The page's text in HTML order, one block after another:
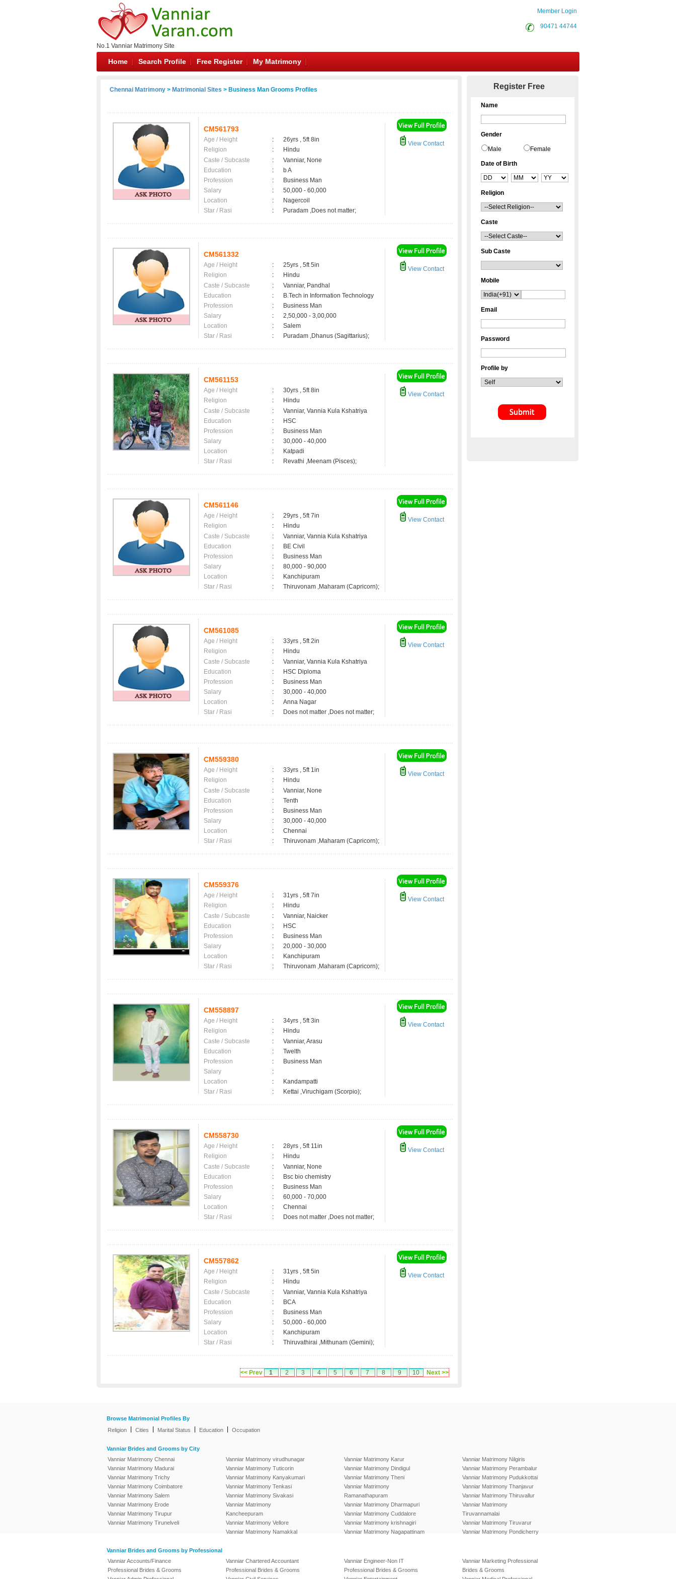
No.1 Vanniar Matrimony Site
Member Login
90471 44744
Home Search Profile Free Register My Matrimony
Chennai Matrimony > Matrimonial Sites > Business Man Grooms Profiles
CM561793
Age / Height :
26yrs , 5ft 8in
Religion
:
Hindu
Caste / Subcaste
:
Vanniar, None
Education
:
b A
Profession
:
Business Man
Salary
:
50,000 - 60,000
Location
:
Nagercoil
Star / Rasi
: Puradam ,Does not matter;
View Contact
CM561332
Age / Height :
25yrs , 5ft 5in
Religion
:
Hindu
Caste / Subcaste
:
Vanniar, Pandhal
Education
:
B.Tech in Information Technology
Profession
:
Business Man
Salary
:
2,50,000 - 3,00,000
Location
:
Salem
Star / Rasi
: Puradam ,Dhanus (Sagittarius);
View Contact
CM561153
Age / Height :
30yrs , 5ft 8in
Religion
:
Hindu
Caste / Subcaste
:
Vanniar, Vannia Kula Kshatriya
Education
:
HSC
Profession
:
Business Man
Salary
:
30,000 - 40,000
Location
:
Katpadi
Star / Rasi
: Revathi ,Meenam (Pisces);
View Contact
CM561146
Age / Height :
29yrs , 5ft 7in
Religion
:
Hindu
Caste / Subcaste
:
Vanniar, Vannia Kula Kshatriya
Education
:
BE Civil
Profession
:
Business Man
Salary
:
80,000 - 90,000
Location
:
Kanchipuram
Star / Rasi
: Thiruvonam ,Maharam (Capricorn);
View Contact
CM561085
Age / Height :
33yrs , 5ft 2in
Religion
:
Hindu
Caste / Subcaste
:
Vanniar, Vannia Kula Kshatriya
Education
:
HSC Diploma
Profession
:
Business Man
Salary
:
30,000 - 40,000
Location
:
Anna Nagar
Star / Rasi
: Does not matter ,Does not matter;
View Contact
CM559380
Age / Height :
33yrs , 5ft 1in
Religion
:
Hindu
Caste / Subcaste
:
Vanniar, None
Education
:
Tenth
Profession
:
Business Man
Salary
:
30,000 - 40,000
Location
:
Chennai
Star / Rasi
: Thiruvonam ,Maharam (Capricorn);
View Contact
CM559376
Age / Height :
31yrs , 5ft 7in
Religion
:
Hindu
Caste / Subcaste
:
Vanniar, Naicker
Education
:
HSC
Profession
:
Business Man
Salary
:
20,000 - 30,000
Location
:
Kanchipuram
Star / Rasi
: Thiruvonam ,Maharam (Capricorn);
View Contact
CM558897
Age / Height :
34yrs , 5ft 3in
Religion
:
Hindu
Caste / Subcaste
:
Vanniar, Arasu
Education
:
Twelth
Profession
:
Business Man
Salary
:
Location
:
Kandampatti
Star / Rasi
: Kettai ,Viruchigam (Scorpio);
View Contact
CM558730
Age / Height :
28yrs , 5ft 11in
Religion
:
Hindu
Caste / Subcaste
:
Vanniar, None
Education
:
Bsc bio chemistry
Profession
:
Business Man
Salary
:
60,000 - 70,000
Location
:
Chennai
Star / Rasi
: Does not matter ,Does not matter;
View Contact
CM557862
Age / Height :
31yrs , 5ft 5in
Religion
:
Hindu
Caste / Subcaste
:
Vanniar, Vannia Kula Kshatriya
Education
:
BCA
Profession
:
Business Man
Salary
:
50,000 - 60,000
Location
:
Kanchipuram
Star / Rasi
: Thiruvathirai ,Mithunam (Gemini);
View Contact
<< Prev 1 2 3 4 5 6 7 8 9 10 Next >>
Register Free
Name
Gender
Male Female
Date of Birth
Religion
Caste
Sub Caste
Mobile
Email
Password
Profile by
Browse Matrimonial Profiles By
Religion
Cities Marital Status Education Occupation
Vanniar Brides and Grooms by City
Vanniar Matrimony Chennai
Vanniar Matrimony Madurai
Vanniar Matrimony Trichy
Vanniar Matrimony Coimbatore
Vanniar Matrimony Salem
Vanniar Matrimony Erode
Vanniar Matrimony Tirupur
Vanniar Matrimony Tirunelveli
Vanniar Matrimony virudhunagar
Vanniar Matrimony Tuticorin
Vanniar Matrimony Kanyakumari
Vanniar Matrimony Tenkasi
Vanniar Matrimony Sivakasi
Vanniar Matrimony
Kancheepuram
Vanniar Matrimony Vellore
Vanniar Matrimony Namakkal
Vanniar Matrimony Karur
Vanniar Matrimony Dindigul
Vanniar Matrimony Theni
Vanniar Matrimony
Ramanathapuram
Vanniar Matrimony Dharmapuri
Vanniar Matrimony Cuddalore
Vanniar Matrimony krishnagiri
Vanniar Matrimony Nagapattinam
Vanniar Matrimony Nilgiris
Vanniar Matrimony Perambalur
Vanniar Matrimony Pudukkottai
Vanniar Matrimony Thanjavur
Vanniar Matrimony Thiruvallur
Vanniar Matrimony
Tiruvannamalai
Vanniar Matrimony Tiruvarur
Vanniar Matrimony Pondicherry
Vanniar Brides and Grooms by Professional
Vanniar Accounts/Finance
Professional Brides & Grooms
Vanniar Chartered Accountant
Professional Brides & Grooms
Vanniar Engineer-Non IT
Professional Brides & Grooms
Vanniar Marketing Professional
Brides & Grooms